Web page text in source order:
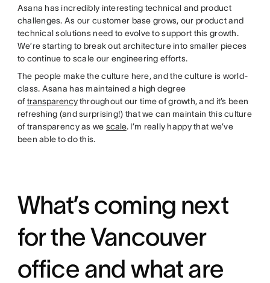
Asana has incredibly interesting technical and product
challenges. As our customer base grows, our product and
technical solutions need to evolve to support this growth.
We’re starting to break out architecture into smaller pieces
to continue to scale our engineering efforts.
The people make the culture here, and the culture is world-
class. Asana has maintained a high degree
of transparencythroughout our time of growth, and it’s been
refreshing (and surprising!) that we can maintain this culture
of transparency as we scale. I’m really happy that we’ve
been able to do this.
What’s coming next
for the Vancouver
office and what are